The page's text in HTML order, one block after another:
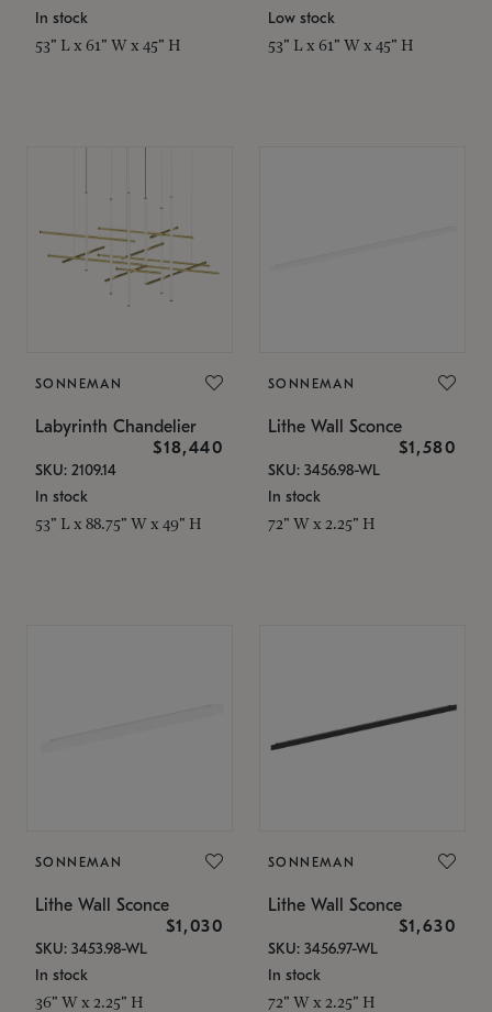
In stock
53" L x 61" W x 45" H
Low stock
53" L x 61" W x 45" H
SONNEMAN
Labyrinth Chandelier
$18,440
SKU: 2109.14
In stock
53" L x 88.75" W x 49" H
SONNEMAN
Lithe Wall Sconce
$1,580
SKU: 3456.98-WL
In stock
72" W x 2.25" H
SONNEMAN
Lithe Wall Sconce
$1,030
SKU: 3453.98-WL
In stock
36" W x 2.25" H
SONNEMAN
Lithe Wall Sconce
$1,630
SKU: 3456.97-WL
In stock
72" W x 2.25" H